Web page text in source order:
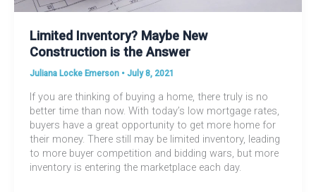
Limited Inventory? Maybe New
Construction is the Answer
Juliana Locke Emerson • July 8, 2021
If you are thinking of buying a home, there truly is no
better time than now. With today’s low mortgage rates,
buyers have a great opportunity to get more home for
their money. There still may be limited inventory, leading
to more buyer competition and bidding wars, but more
inventory is entering the marketplace each day.